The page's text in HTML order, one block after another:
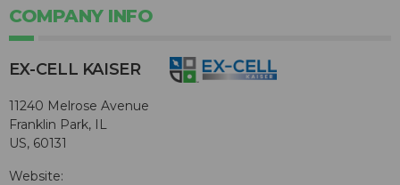
COMPANY INFO
EX-CELL KAISER
11240 Melrose Avenue
Franklin Park, IL
US, 60131
Website: